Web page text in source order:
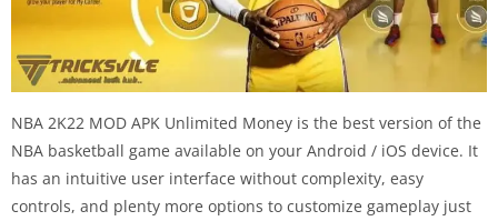
NBA 2K22 MOD APK Unlimited Money is the best version of the
NBA basketball game available on your Android / iOS device. It
has an intuitive user interface without complexity, easy
controls, and plenty more options to customize gameplay just